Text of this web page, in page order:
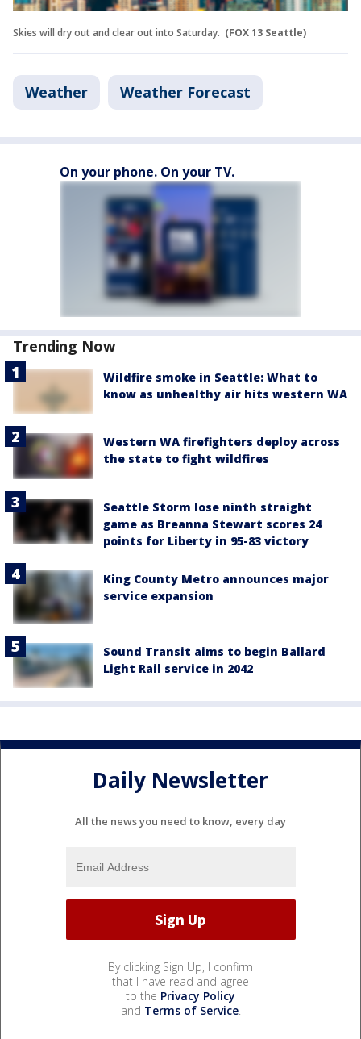
Skies will dry out and clear out into Saturday. (FOX 13 Seattle)
Weather Weather Forecast
On your phone. On your TV.
Trending Now
Wildfire smoke in Seattle: What to
know as unhealthy air hits western WA
Western WA firefighters deploy across
the state to fight wildfires
Seattle Storm lose ninth straight
game as Breanna Stewart scores 24
points for Liberty in 95-83 victory
King County Metro announces major
service expansion
Sound Transit aims to begin Ballard
Light Rail service in 2042
Daily Newsletter
All the news you need to know, every day
By clicking Sign Up, I confirm
that I have read and agree
to the Privacy Policy
and Terms of Service.